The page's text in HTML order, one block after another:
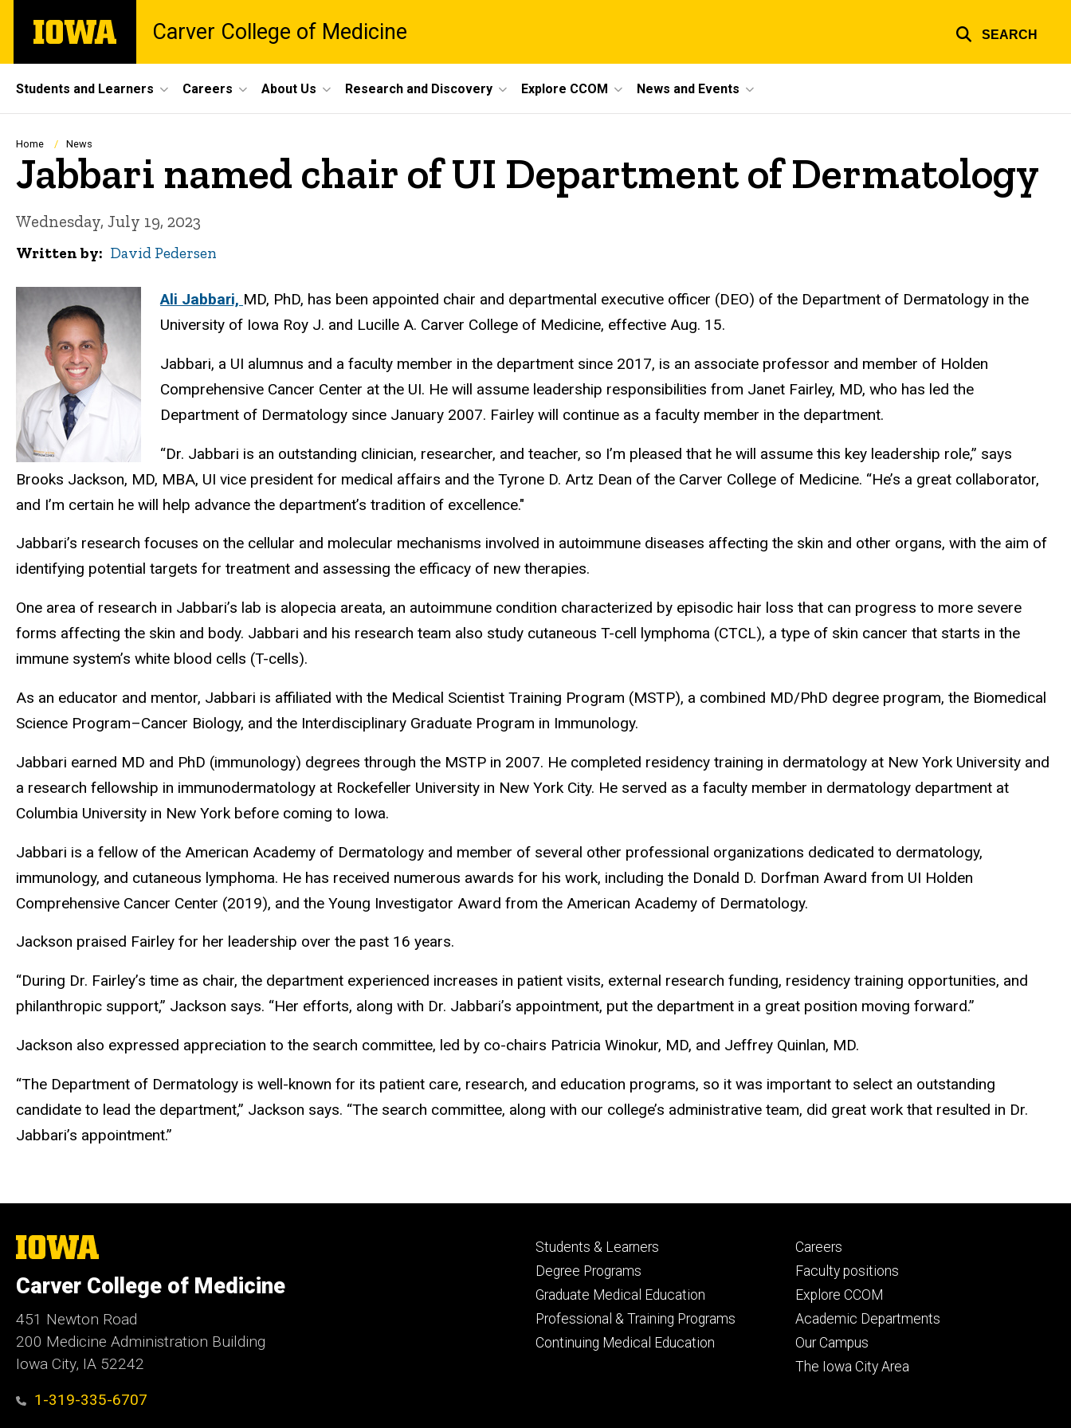
main
The
University
Carver College of Medicine SEARCH
Site
Main
Navigation
Students and Learners Careers About Us Research and Discovery Explore CCOM News and Events
Breadcrumb
Home News
Jabbari named chair of UI Department of Dermatology
Wednesday, July 19, 2023
Written by David Pedersen
Ali Jabbari, MD, PhD, has been appointed chair and departmental executive officer (DEO) of the Department of Dermatology in the
University of Iowa Roy J. and Lucille A. Carver College of Medicine, effective Aug. 15.
Jabbari, a UI alumnus and a faculty member in the department since 2017, is an associate professor and member of Holden
Comprehensive Cancer Center at the UI. He will assume leadership responsibilities from Janet Fairley, MD, who has led the
Department of Dermatology since January 2007. Fairley will continue as a faculty member in the department.
“Dr. Jabbari is an outstanding clinician, researcher, and teacher, so I’m pleased that he will assume this key leadership role,” says
Brooks Jackson, MD, MBA, UI vice president for medical affairs and the Tyrone D. Artz Dean of the Carver College of Medicine. “He’s a great collaborator,
and I’m certain he will help advance the department’s tradition of excellence."
Jabbari’s research focuses on the cellular and molecular mechanisms involved in autoimmune diseases affecting the skin and other organs, with the aim of
identifying potential targets for treatment and assessing the efficacy of new therapies.
One area of research in Jabbari’s lab is alopecia areata, an autoimmune condition characterized by episodic hair loss that can progress to more severe
forms affecting the skin and body. Jabbari and his research team also study cutaneous T-cell lymphoma (CTCL), a type of skin cancer that starts in the
immune system’s white blood cells (T-cells).
As an educator and mentor, Jabbari is affiliated with the Medical Scientist Training Program (MSTP), a combined MD/PhD degree program, the Biomedical
Science Program­­–Cancer Biology, and the Interdisciplinary Graduate Program in Immunology.
Jabbari earned MD and PhD (immunology) degrees through the MSTP in 2007. He completed residency training in dermatology at New York University and
a research fellowship in immunodermatology at Rockefeller University in New York City. He served as a faculty member in dermatology department at
Columbia University in New York before coming to Iowa.
Jabbari is a fellow of the American Academy of Dermatology and member of several other professional organizations dedicated to dermatology,
immunology, and cutaneous lymphoma. He has received numerous awards for his work, including the Donald D. Dorfman Award from UI Holden
Comprehensive Cancer Center (2019), and the Young Investigator Award from the American Academy of Dermatology.
Jackson praised Fairley for her leadership over the past 16 years.
“During Dr. Fairley’s time as chair, the department experienced increases in patient visits, external research funding, residency training opportunities, and
philanthropic support,” Jackson says. “Her efforts, along with Dr. Jabbari’s appointment, put the department in a great position moving forward.”
Jackson also expressed appreciation to the search committee, led by co-chairs Patricia Winokur, MD, and Jeffrey Quinlan, MD.
“The Department of Dermatology is well-known for its patient care, research, and education programs, so it was important to select an outstanding
candidate to lead the department,” Jackson says. “The search committee, along with our college’s administrative team, did great work that resulted in Dr.
Jabbari’s appointment.”
The
University
Iowa
Carver College of Medicine
451 Newton Road
200 Medicine Administration Building
Iowa City, IA 52242
1-319-335-6707
Footer
primary
Students & Learners
Degree Programs
Graduate Medical Education
Professional & Training Programs
Continuing Medical Education
Footer
secondary
Careers
Faculty positions
Explore CCOM
Academic Departments
Our Campus
The Iowa City Area